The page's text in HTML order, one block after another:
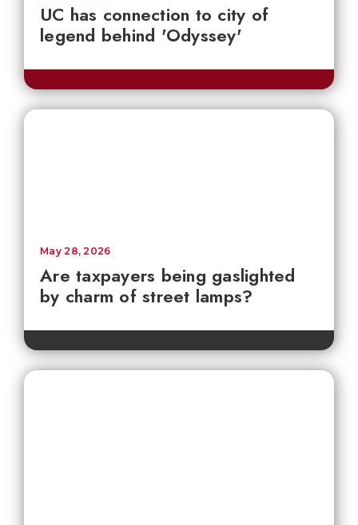
UC has connection to city of
legend behind 'Odyssey'
Are taxpayers being gaslighted
by charm of street lamps?
May 28, 2026